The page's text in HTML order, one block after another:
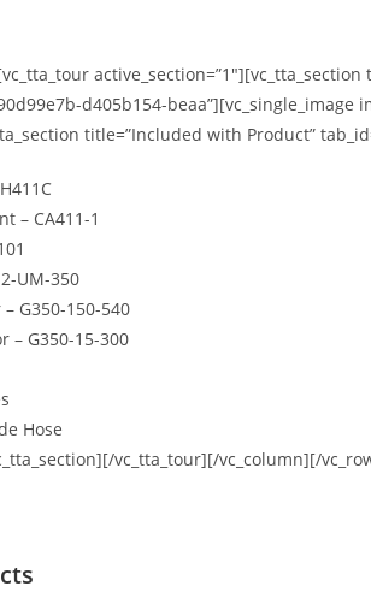
d405b154-beaa”][vc_single_image
title=”Included with Product”
– CA411-1
UM-350
G350-150-540
– G350-15-300
Hose
vc_tta_tour][/vc_column][/